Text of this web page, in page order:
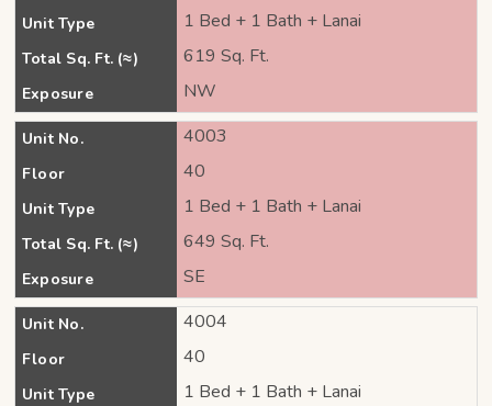
Unit Type 1 Bed + 1 Bath + Lanai
Total Sq. Ft. (≈) 619 Sq. Ft.
Exposure NW
Unit No. 4003
Floor 40
Unit Type 1 Bed + 1 Bath + Lanai
Total Sq. Ft. (≈) 649 Sq. Ft.
Exposure SE
Unit No. 4004
Floor 40
Unit Type 1 Bed + 1 Bath + Lanai